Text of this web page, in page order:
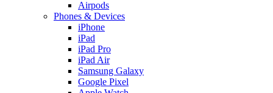
Airpods
Phones & Devices
iPhone
iPad
iPad Pro
iPad Air
Samsung Galaxy
Google Pixel